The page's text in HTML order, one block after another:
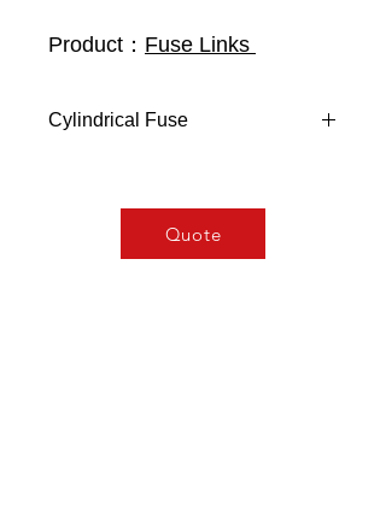
Product： Fuse Links
Cylindrical Fuse
Silver-copper fuse element
Quote